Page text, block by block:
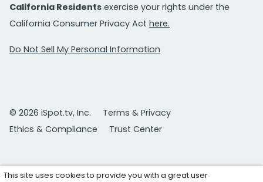
California Residents exercise your rights under the
California Consumer Privacy Act here.
Do Not Sell My Personal Information
© 2026 iSpot.tv, Inc.
Terms & Privacy
Ethics & Compliance
Trust Center
This site uses cookies to provide you with a great user